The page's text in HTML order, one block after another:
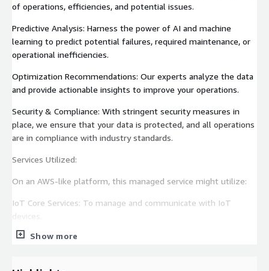
of operations, efficiencies, and potential issues.
Predictive Analysis: Harness the power of AI and machine
learning to predict potential failures, required maintenance, or
operational inefficiencies.
Optimization Recommendations: Our experts analyze the data
and provide actionable insights to improve your operations.
Security & Compliance: With stringent security measures in
place, we ensure that your data is protected, and all operations
are in compliance with industry standards.
Services Utilized:
On an AWS-like platform, this managed service might utilize:
IoT Core Services: To manage and communicate with IoT
devices.
Lambda & Serverless: To run backend processing tasks.
Show more